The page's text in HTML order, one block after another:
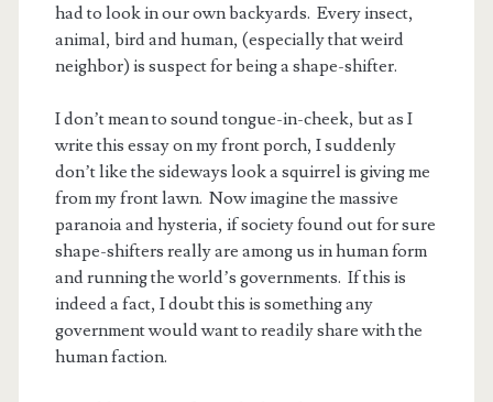
had to look in our own backyards. Every insect,
animal, bird and human, (especially that weird
neighbor) is suspect for being a shape-shifter.
I don’t mean to sound tongue-in-cheek, but as I
write this essay on my front porch, I suddenly
don’t like the sideways look a squirrel is giving me
from my front lawn. Now imagine the massive
paranoia and hysteria, if society found out for sure
shape-shifters really are among us in human form
and running the world’s governments. If this is
indeed a fact, I doubt this is something any
government would want to readily share with the
human faction.